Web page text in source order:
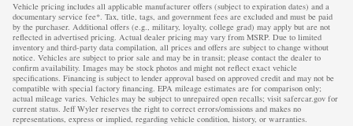
Vehicle pricing includes all applicable manufacturer offers (subject to expiration dates) and a
documentary service fee*. Tax, title, tags, and government fees are excluded and must be paid
by the purchaser. Additional offers (e.g., military, loyalty, college grad) may apply but are not
reflected in advertised pricing. Actual dealer pricing may vary from MSRP. Due to limited
inventory and third-party data compilation, all prices and offers are subject to change without
notice. Vehicles are subject to prior sale and may be in transit; please contact the dealer to
confirm availability. Images may be stock photos and might not reflect exact vehicle
specifications. Financing is subject to lender approval based on approved credit and may not be
compatible with special factory financing. EPA mileage estimates are for comparison only;
actual mileage varies. Vehicles may be subject to unrepaired open recalls; visit safercar.gov for
current status. Jeff Wyler reserves the right to correct errors/omissions and makes no
representations, express or implied, regarding vehicle condition, history, or warranties.